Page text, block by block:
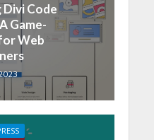
Code
Game-
Web